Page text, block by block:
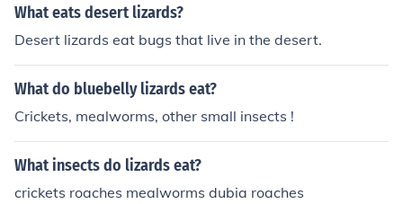
What eats desert lizards?
Desert lizards eat bugs that live in the desert.
What do bluebelly lizards eat?
Crickets, mealworms, other small insects !
What insects do lizards eat?
crickets roaches mealworms dubia roaches